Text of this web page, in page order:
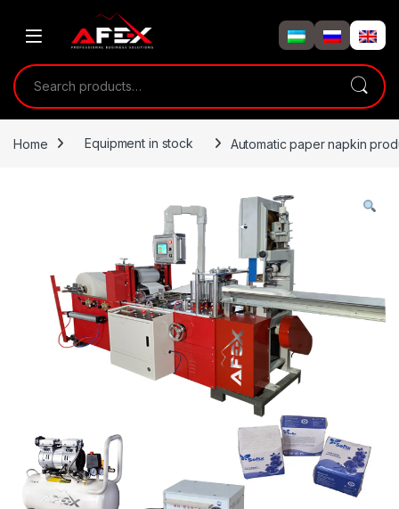
Search for:
Home Equipment in stock Automatic paper napkin